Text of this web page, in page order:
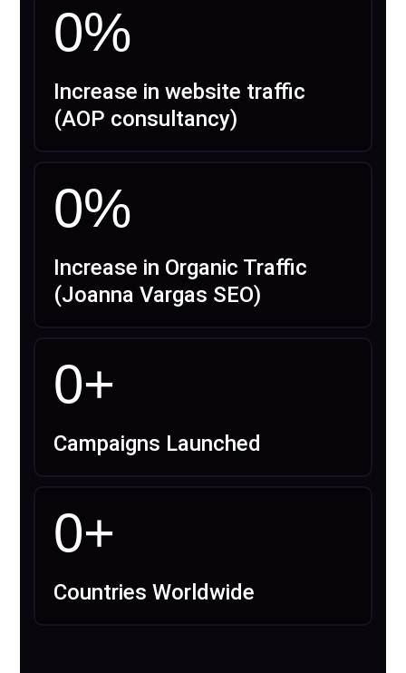
0%
Increase in website traffic
(AOP consultancy)
0%
Increase in Organic Traffic
(Joanna Vargas SEO)
0+
Campaigns Launched
0+
Countries Worldwide